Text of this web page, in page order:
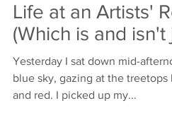
Life at an Artists'
(Which is and
Yesterday I sat down mid-
blue sky, gazing at the
and red. I picked up my...